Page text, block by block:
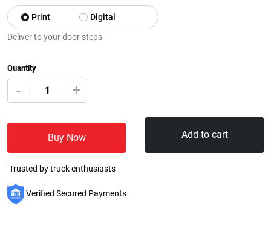
Print Digital
Deliver to your door steps
Quantity
- +
Buy Now Add to cart
Trusted by truck enthusiasts
Verified Secured Payments